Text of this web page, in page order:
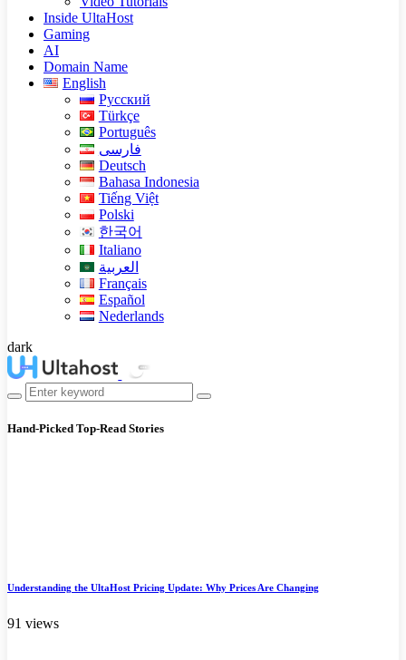
Inside UltaHost
Gaming
AI
Domain Name
English
Русский
Türkçe
Português
فارسی
Deutsch
Bahasa Indonesia
Tiếng Việt
Polski
한국어
Italiano
العربية
Français
Español
Nederlands
dark
Hand-Picked Top-Read Stories
Understanding the UltaHost Pricing Update: Why Prices Are Changing
91 views